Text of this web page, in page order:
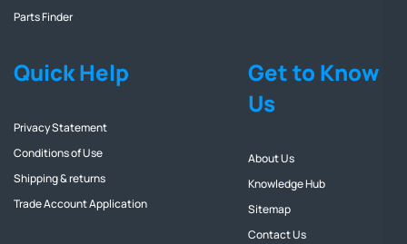
Parts Finder
Quick Help
Privacy Statement
Conditions of Use
Shipping & returns
Trade Account Application
Get to Know
Us
About Us
Knowledge Hub
Sitemap
Contact Us